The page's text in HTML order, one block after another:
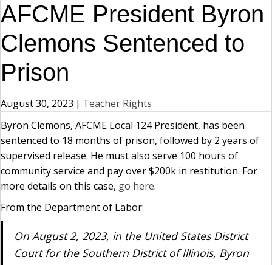
AFCME President Byron
Clemons Sentenced to
Prison
August 30, 2023 | Teacher Rights
Byron Clemons, AFCME Local 124 President, has been
sentenced to 18 months of prison, followed by 2 years of
supervised release. He must also serve 100 hours of
community service and pay over $200k in restitution. For
more details on this case, go here.
From the Department of Labor:
On August 2, 2023, in the United States District
Court for the Southern District of Illinois, Byron